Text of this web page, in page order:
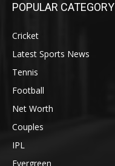
POPULAR CATEGORY
Cricket
Latest Sports News
Tennis
Football
Net Worth
Couples
IPL
Evergreen